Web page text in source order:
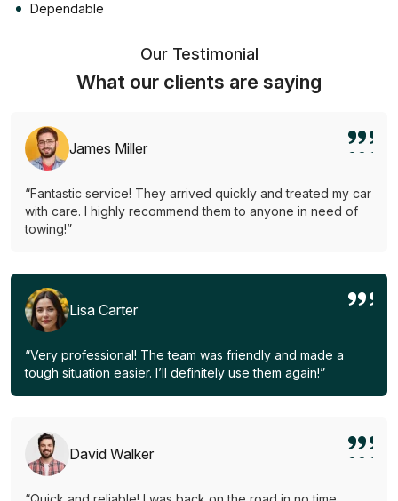
Dependable
Our Testimonial
What our clients are saying
James Miller
“Fantastic service! They arrived quickly and treated my car
with care. I highly recommend them to anyone in need of
towing!”
Lisa Carter
“Very professional! The team was friendly and made a
tough situation easier. I’ll definitely use them again!”
David Walker